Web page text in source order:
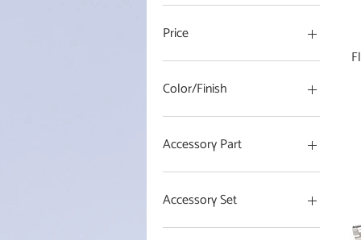
Price
Color/Finish
Accessory Part
18 in Towel Bar
24 in Towel Bar
Toilet Paper Holder
Accessory Set
4 Piece Set